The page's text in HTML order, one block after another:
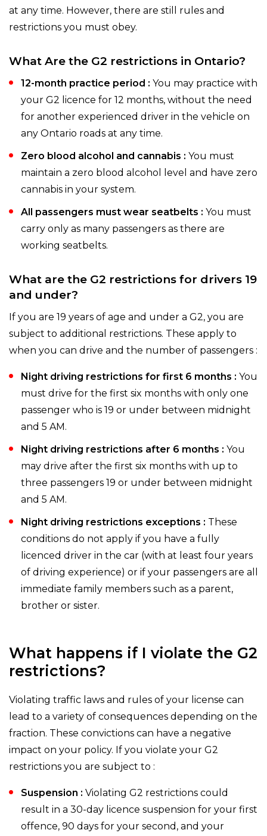
at any time. However, there are still rules and
restrictions you must obey.
What Are the G2 restrictions in Ontario?
12-month practice period : You may practice with
your G2 licence for 12 months, without the need
for another experienced driver in the vehicle on
any Ontario roads at any time.
Zero blood alcohol and cannabis : You must
maintain a zero blood alcohol level and have zero
cannabis in your system.
All passengers must wear seatbelts : You must
carry only as many passengers as there are
working seatbelts.
What are the G2 restrictions for drivers 19
and under?
If you are 19 years of age and under a G2, you are
subject to additional restrictions. These apply to
when you can drive and the number of passengers :
Night driving restrictions for first 6 months : You
must drive for the first six months with only one
passenger who is 19 or under between midnight
and 5 AM.
Night driving restrictions after 6 months : You
may drive after the first six months with up to
three passengers 19 or under between midnight
and 5 AM.
Night driving restrictions exceptions : These
conditions do not apply if you have a fully
licenced driver in the car (with at least four years
of driving experience) or if your passengers are all
immediate family members such as a parent,
brother or sister.
What happens if I violate the G2
restrictions?
Violating traffic laws and rules of your license can
lead to a variety of consequences depending on the
fraction. These convictions can have a negative
impact on your policy. If you violate your G2
restrictions you are subject to :
Suspension : Violating G2 restrictions could
result in a 30-day licence suspension for your first
offence, 90 days for your second, and your